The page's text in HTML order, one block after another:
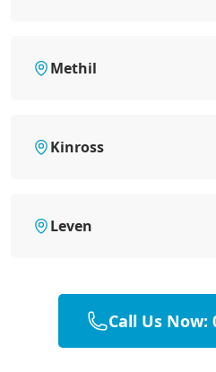
Methil
Kinross
Leven
Call Us Now: